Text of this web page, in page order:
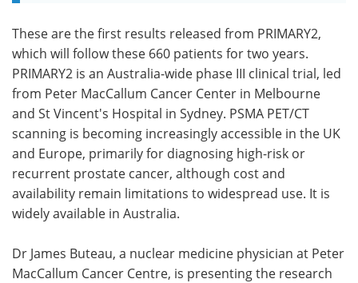
These are the first results released from PRIMARY2,
which will follow these 660 patients for two years.
PRIMARY2 is an Australia-wide phase III clinical trial, led
from Peter MacCallum Cancer Center in Melbourne
and St Vincent's Hospital in Sydney. PSMA PET/CT
scanning is becoming increasingly accessible in the UK
and Europe, primarily for diagnosing high-risk or
recurrent prostate cancer, although cost and
availability remain limitations to widespread use. It is
widely available in Australia.
Dr James Buteau, a nuclear medicine physician at Peter
MacCallum Cancer Centre, is presenting the research